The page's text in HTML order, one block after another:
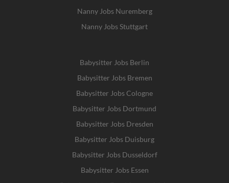
Nanny Jobs Nuremberg
Nanny Jobs Stuttgart
Babysitter Jobs Berlin
Babysitter Jobs Bremen
Babysitter Jobs Cologne
Babysitter Jobs Dortmund
Babysitter Jobs Dresden
Babysitter Jobs Duisburg
Babysitter Jobs Dusseldorf
Babysitter Jobs Essen